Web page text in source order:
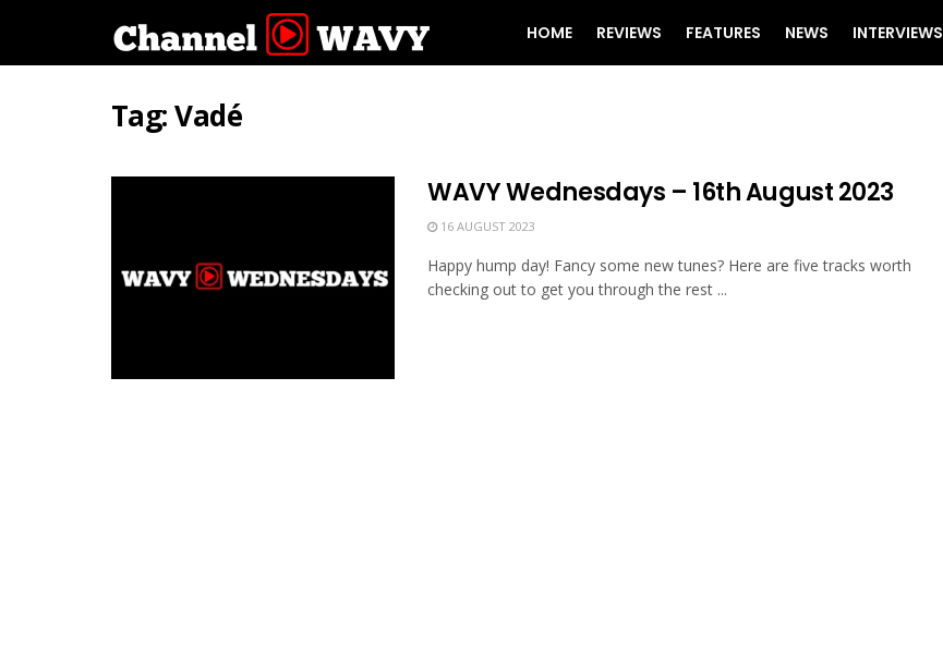
HOME REVIEWS FEATURES NEWS INTERVIEWS
Tag:Vadé
WAVY Wednesdays – 16th August 2023
16 AUGUST 2023
Happy hump day! Fancy some new tunes? Here are five tracks worth
checking out to get you through the rest ...